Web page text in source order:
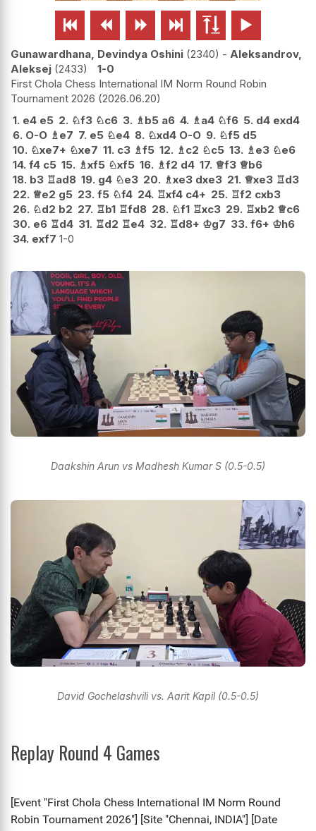
     
Gunawardhana, Devindya Oshini 2340 - Aleksandrov,
Aleksej 2433
1-0
First Chola Chess International IM Norm Round Robin
Tournament 2026 2026.06.20
1. e4 e5 2. ♘f3 ♘c6 3. ♗b5 a6 4. ♗a4 ♘f6 5. d4 exd4
6. O-O ♗e7 7. e5 ♘e4 8. ♘xd4 O-O 9. ♘f5 d5
10. ♘xe7+ ♘xe7 11. c3 ♗f5 12. ♗c2 ♘c5 13. ♗e3 ♘e6
14. f4 c5 15. ♗xf5 ♘xf5 16. ♗f2 d4 17. ♕f3 ♕b6
18. b3 ♖ad8 19. g4 ♘e3 20. ♗xe3 dxe3 21. ♕xe3 ♖d3
22. ♕e2 g5 23. f5 ♘f4 24. ♖xf4 c4+ 25. ♖f2 cxb3
26. ♘d2 b2 27. ♖b1 ♖fd8 28. ♘f1 ♖xc3 29. ♖xb2 ♕c6
30. e6 ♖d4 31. ♖d2 ♖e4 32. ♖d8+ ♔g7 33. f6+ ♔h6
34. exf7 1-0
Daakshin Arun vs Madhesh Kumar S (0.5-0.5)
David Gochelashvili vs. Aarit Kapil (0.5-0.5)
Replay Round 4 Games